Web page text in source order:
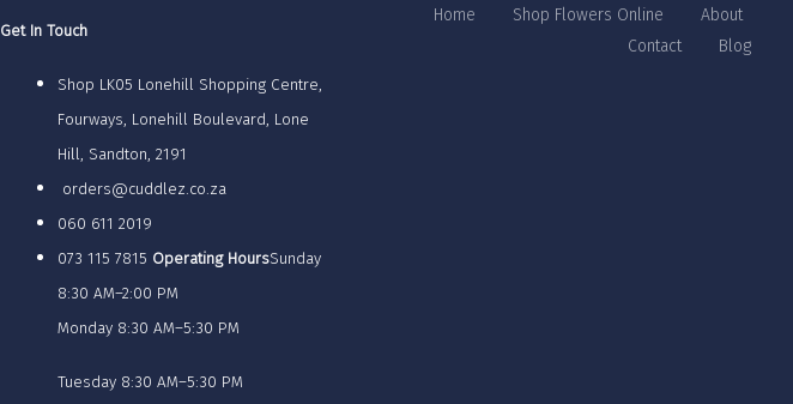
Get In Touch
Shop LK05 Lonehill Shopping Centre,
Fourways, Lonehill Boulevard, Lone
Hill, Sandton, 2191
orders@cuddlez.co.za
060 611 2019
073 115 7815 Operating HoursSunday
8:30 AM–2:00 PM
Monday 8:30 AM–5:30 PM
Tuesday 8:30 AM–5:30 PM
Home Shop Flowers Online
About
Contact
Blog